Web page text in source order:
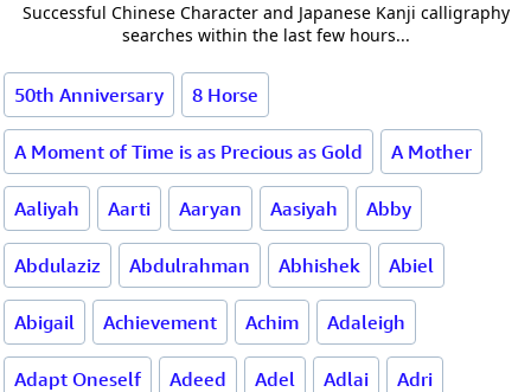
Successful Chinese Character and Japanese Kanji calligraphy
searches within the last few hours...
50th Anniversary 8 Horse
A Moment of Time is as Precious as Gold A Mother
Aaliyah Aarti Aaryan Aasiyah Abby
Abdulaziz Abdulrahman Abhishek Abiel
Abigail Achievement Achim Adaleigh
Adapt Oneself Adeed Adel Adlai Adri